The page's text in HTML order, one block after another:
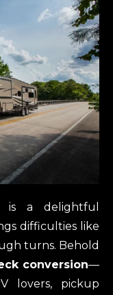
a delightful
difficulties like
turns. Behold
conversion—
lovers, pickup